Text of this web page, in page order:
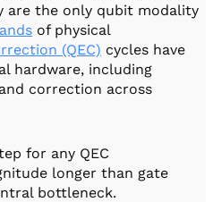
Intuitive pulse-level programming
are the only qubit modality
of physical
(QEC) cycles have
hardware, including
correction across
for any QEC
longer than gate
bottleneck.